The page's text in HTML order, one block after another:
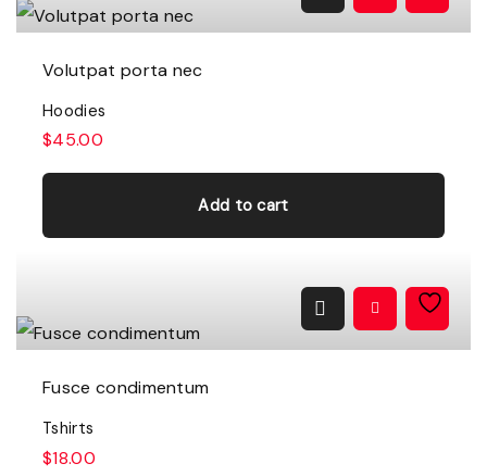
c
e
a
s
$
1
8
.
e
i
:
$
0
Volutpat porta nec
Hoodies
$45.00
Add to cart
Fusce condimentum
Tshirts
$18.00